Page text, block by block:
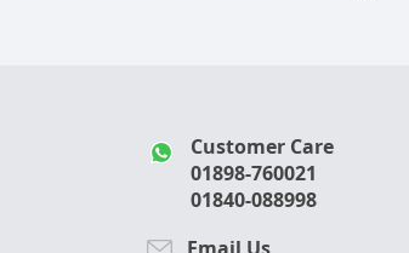
Customer Care
01898-760021
01840-088998